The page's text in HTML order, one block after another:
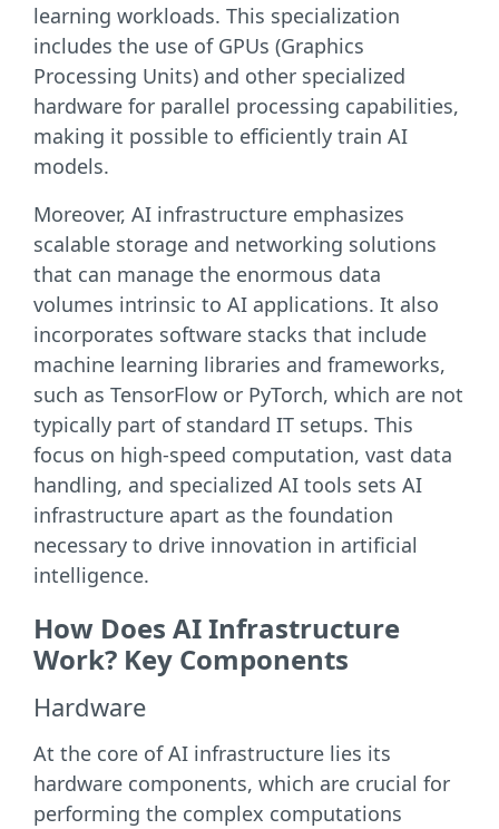
learning workloads. This specialization
includes the use of GPUs (Graphics
Processing Units) and other specialized
hardware for parallel processing capabilities,
making it possible to efficiently train AI
models.
Moreover, AI infrastructure emphasizes
scalable storage and networking solutions
that can manage the enormous data
volumes intrinsic to AI applications. It also
incorporates software stacks that include
machine learning libraries and frameworks,
such as TensorFlow or PyTorch, which are not
typically part of standard IT setups. This
focus on high-speed computation, vast data
handling, and specialized AI tools sets AI
infrastructure apart as the foundation
necessary to drive innovation in artificial
intelligence.
How Does AI Infrastructure
Work? Key Components
Hardware
At the core of AI infrastructure lies its
hardware components, which are crucial for
performing the complex computations